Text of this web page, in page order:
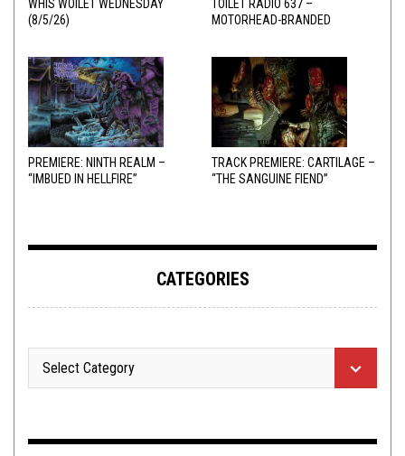
WHIS WOILET WEDNESDAY
(8/5/26)
TOILET RADIO 637 –
MOTORHEAD-BRANDED
PREMIERE: NINTH REALM –
“IMBUED IN HELLFIRE”
TRACK PREMIERE: CARTILAGE –
“THE SANGUINE FIEND”
CATEGORIES